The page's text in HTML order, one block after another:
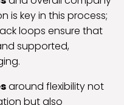
is key in this process;
loops ensure that
supported,
around flexibility not
but also